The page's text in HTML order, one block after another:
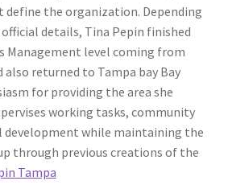
the organization. Depending
details, Tina Pepin finished
Management level coming from
returned to Tampa bay Bay
for providing the area she
working tasks, community
development while maintaining the
through previous creations of the
Tampa